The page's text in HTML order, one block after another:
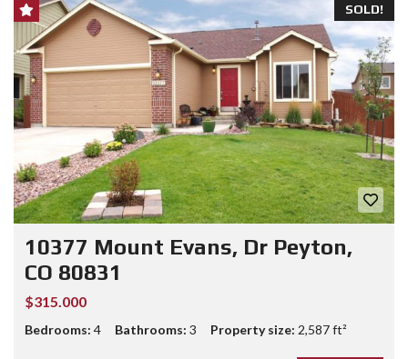
SOLD!
10377 Mount Evans, Dr Peyton,
CO 80831
$315.000
Bedrooms: 4 Bathrooms: 3 Property size: 2,587 ft²